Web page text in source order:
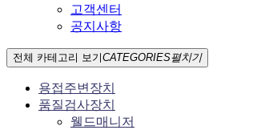
고객센터
공지사항
전체 카테고리 보기CATEGORIES펼치기
용접주변장치
품질검사장치
웰드매니저